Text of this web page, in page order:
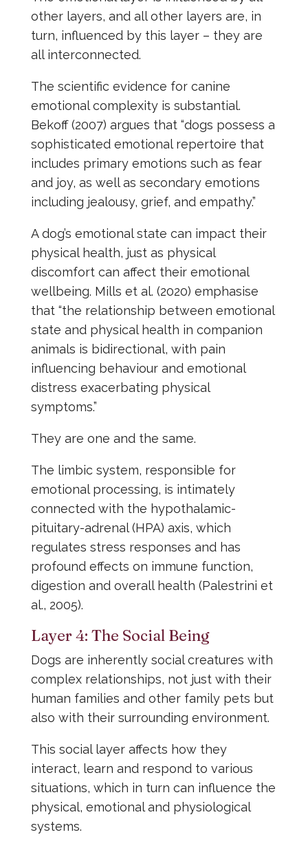
other layers, and all other layers are, in
turn, influenced by this layer – they are
all interconnected.
The scientific evidence for canine
emotional complexity is substantial.
Bekoff (2007) argues that “dogs possess a
sophisticated emotional repertoire that
includes primary emotions such as fear
and joy, as well as secondary emotions
including jealousy, grief, and empathy.”
A dog’s emotional state can impact their
physical health, just as physical
discomfort can affect their emotional
wellbeing. Mills et al. (2020) emphasise
that “the relationship between emotional
state and physical health in companion
animals is bidirectional, with pain
influencing behaviour and emotional
distress exacerbating physical
symptoms.”
They are one and the same.
The limbic system, responsible for
emotional processing, is intimately
connected with the hypothalamic-
pituitary-adrenal (HPA) axis, which
regulates stress responses and has
profound effects on immune function,
digestion and overall health (Palestrini et
al., 2005).
Layer 4: The Social Being
Dogs are inherently social creatures with
complex relationships, not just with their
human families and other family pets but
also with their surrounding environment.
This social layer affects how they
interact, learn and respond to various
situations, which in turn can influence the
physical, emotional and physiological
systems.